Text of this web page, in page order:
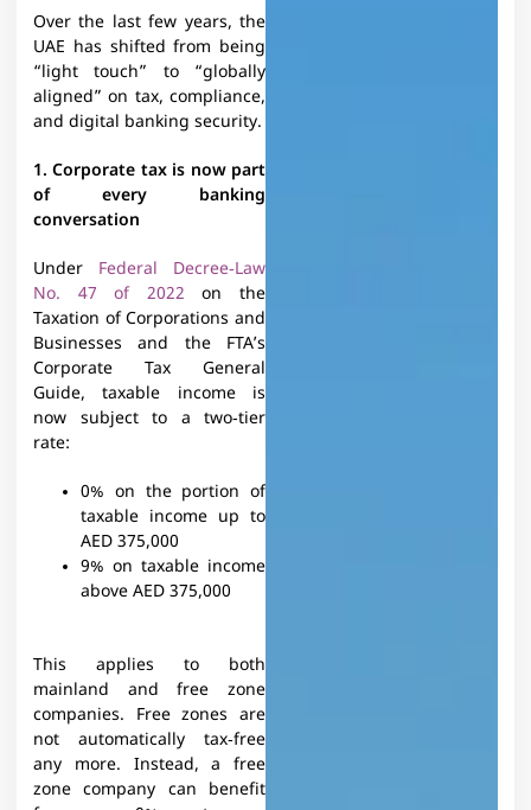
Over the last few years, the
UAE has shifted from being
“light touch” to “globally
aligned” on tax, compliance,
and digital banking security.
1. Corporate tax is now part
of every banking
conversation
Under Federal Decree‑Law
No. 47 of 2022 on the
Taxation of Corporations and
Businesses and the FTA’s
Corporate Tax General
Guide, taxable income is
now subject to a two‑tier
rate:​
0% on the portion of
taxable income up to
AED 375,000
9% on taxable income
above AED 375,000
This applies to both
mainland and free zone
companies. Free zones are
not automatically tax‑free
any more. Instead, a free
zone company can benefit